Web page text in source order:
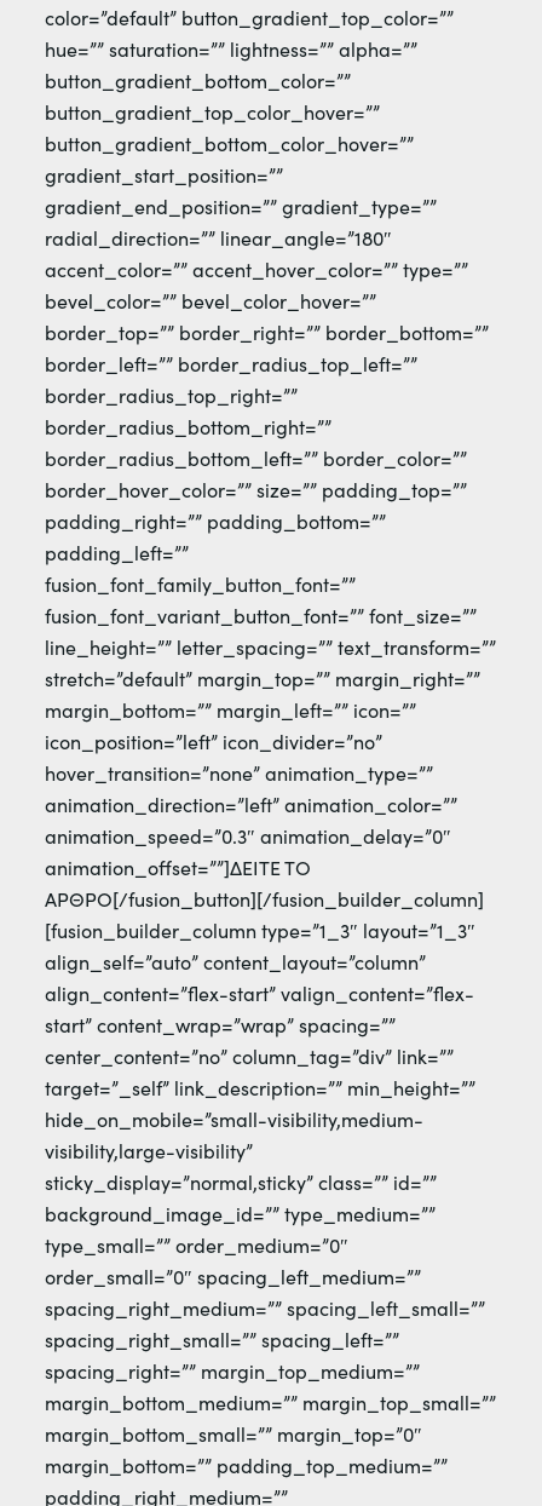
color=”default” button_gradient_top_color=””
hue=”” saturation=”” lightness=”” alpha=””
button_gradient_bottom_color=””
button_gradient_top_color_hover=””
button_gradient_bottom_color_hover=””
gradient_start_position=””
gradient_end_position=”” gradient_type=””
radial_direction=”” linear_angle=”180″
accent_color=”” accent_hover_color=”” type=””
bevel_color=”” bevel_color_hover=””
border_top=”” border_right=”” border_bottom=””
border_left=”” border_radius_top_left=””
border_radius_top_right=””
border_radius_bottom_right=””
border_radius_bottom_left=”” border_color=””
border_hover_color=”” size=”” padding_top=””
padding_right=”” padding_bottom=””
padding_left=””
fusion_font_family_button_font=””
fusion_font_variant_button_font=”” font_size=””
line_height=”” letter_spacing=”” text_transform=””
stretch=”default” margin_top=”” margin_right=””
margin_bottom=”” margin_left=”” icon=””
icon_position=”left” icon_divider=”no”
hover_transition=”none” animation_type=””
animation_direction=”left” animation_color=””
animation_speed=”0.3″ animation_delay=”0″
animation_offset=””]ΔΕΙΤΕ ΤΟ
ΑΡΘΡΟ[/fusion_button][/fusion_builder_column]
[fusion_builder_column type=”1_3″ layout=”1_3″
align_self=”auto” content_layout=”column”
align_content=”flex-start” valign_content=”flex-
start” content_wrap=”wrap” spacing=””
center_content=”no” column_tag=”div” link=””
target=”_self” link_description=”” min_height=””
hide_on_mobile=”small-visibility,medium-
visibility,large-visibility”
sticky_display=”normal,sticky” class=”” id=””
background_image_id=”” type_medium=””
type_small=”” order_medium=”0″
order_small=”0″ spacing_left_medium=””
spacing_right_medium=”” spacing_left_small=””
spacing_right_small=”” spacing_left=””
spacing_right=”” margin_top_medium=””
margin_bottom_medium=”” margin_top_small=””
margin_bottom_small=”” margin_top=”0″
margin_bottom=”” padding_top_medium=””
padding_right_medium=””